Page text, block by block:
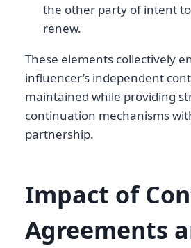
the other party of intent
renew.
These elements collectively
influencer’s independent
maintained while providing
continuation mechanisms
partnership.
Impact of
Agreements